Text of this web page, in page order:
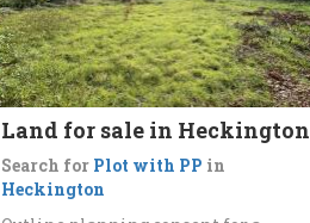
Land for sale in Heckington
Search for Plot with PP in
Heckington